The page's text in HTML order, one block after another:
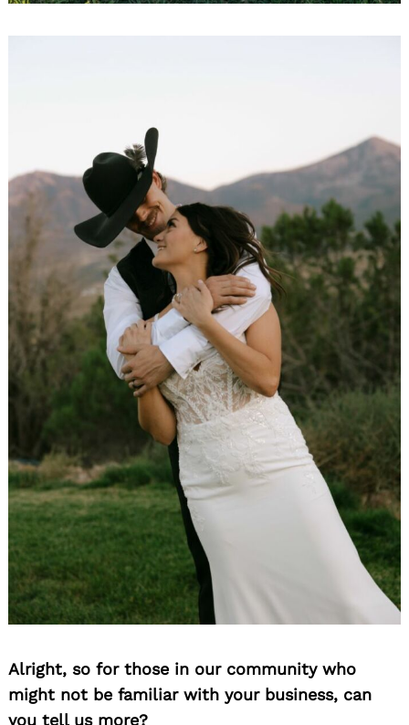
Alright, so for those in our community who
might not be familiar with your business, can
you tell us more?